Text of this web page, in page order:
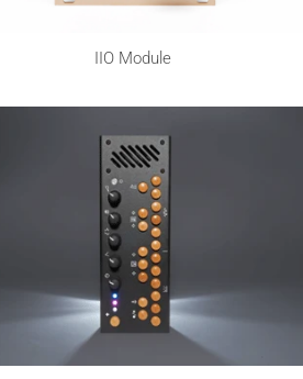
IIO Module